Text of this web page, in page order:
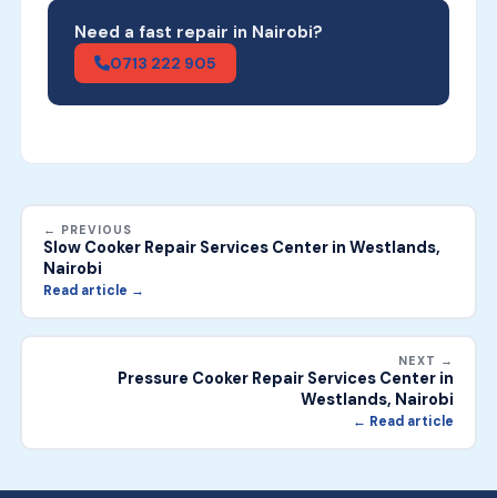
Need a fast repair in Nairobi?
0713 222 905
← PREVIOUS
Slow Cooker Repair Services Center in Westlands,
Nairobi
Read article →
NEXT →
Pressure Cooker Repair Services Center in
Westlands, Nairobi
← Read article